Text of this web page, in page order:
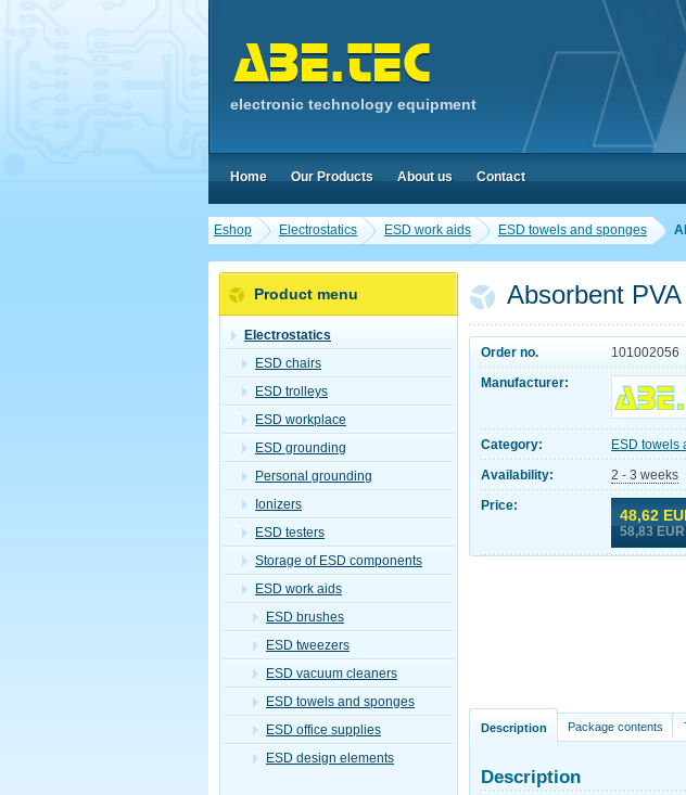
Eshop Electrostatics ESD work aids ESD towels and sponges
Absorbent
Order no.
101002056
Manufacturer:
Category:
ESD towels
Availability:
2 - 3 weeks
Price:
48,62
58,83
Description Package contents
Description
Product menu
Electrostatics
ESD chairs
ESD trolleys
ESD workplace
ESD grounding
Personal grounding
Ionizers
ESD testers
Storage of ESD components
ESD work aids
ESD brushes
ESD tweezers
ESD vacuum cleaners
ESD towels and sponges
ESD office supplies
ESD design elements
electronic technology equipment
Home Our Products About us Contact